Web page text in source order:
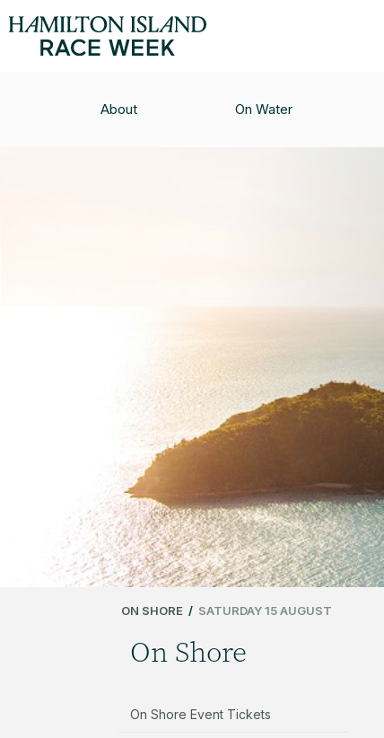
About On Water
ON SHORE / SATURDAY 15 AUGUST
On Shore
On Shore Event Tickets